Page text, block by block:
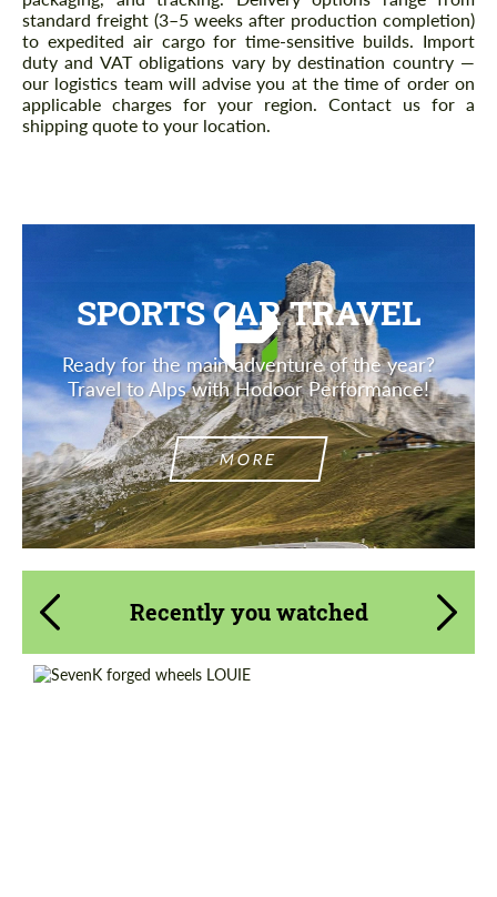
standard freight (3–5 weeks after production completion)
to expedited air cargo for time-sensitive builds. Import
duty and VAT obligations vary by destination country —
our logistics team will advise you at the time of order on
applicable charges for your region. Contact us for a
shipping quote to your location.
SPORTS CAR TRAVEL
Ready for the main adventure of the year?
Travel to Alps with Hodoor Performance!
MORE
Recently you watched